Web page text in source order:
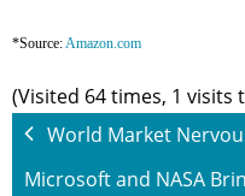
*Source:Amazon.com
(Visited 64 times, 1 visits
World Market
Microsoft and NASA